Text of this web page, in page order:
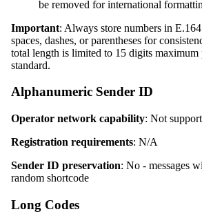
be removed for international
Important: Always store numbers in
spaces, dashes, or parentheses for
total length is limited to 15 digits
standard.
Alphanumeric Sender ID
Operator network capability: Not
Registration requirements: N/A
Sender ID preservation: No - messages
random shortcode
Long Codes